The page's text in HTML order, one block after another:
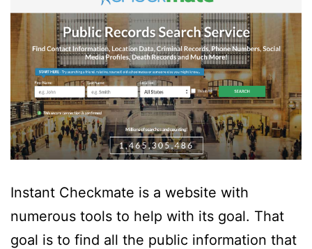
Instant Checkmate is a website with
numerous tools to help with its goal. That
goal is to find all the public information that